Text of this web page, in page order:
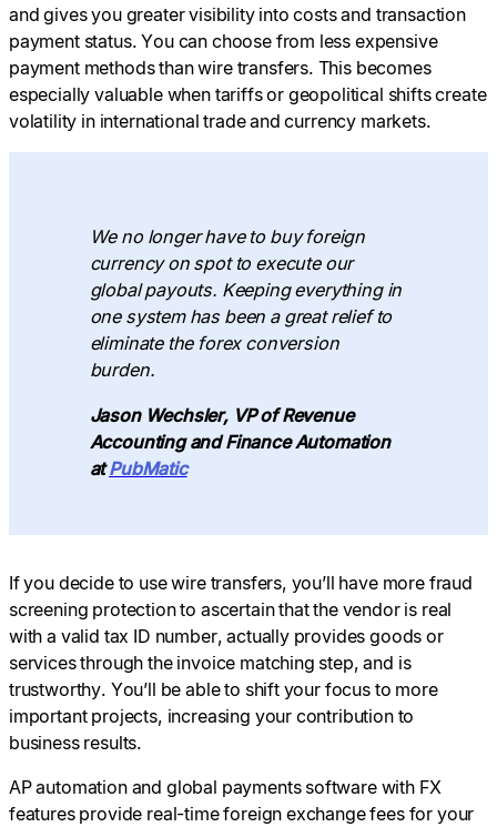
and gives you greater visibility into costs and transaction
payment status. You can choose from less expensive
payment methods than wire transfers. This becomes
especially valuable when tariffs or geopolitical shifts create
volatility in international trade and currency markets.
We no longer have to buy foreign
currency on spot to execute our
global payouts. Keeping everything in
one system has been a great relief to
eliminate the forex conversion
burden.
Jason Wechsler, VP of Revenue
Accounting and Finance Automation
atPubMatic
If you decide to use wire transfers, you’ll have more fraud
screening protection to ascertain that the vendor is real
with a valid tax ID number, actually provides goods or
services through the invoice matching step, and is
trustworthy. You’ll be able to shift your focus to more
important projects, increasing your contribution to
business results.
AP automation and global payments software with FX
features provide real-time foreign exchange fees for your